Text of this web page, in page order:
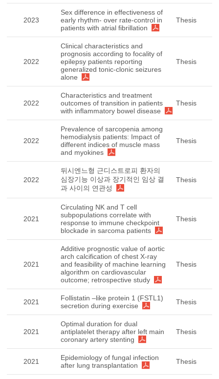
2023
Sex difference in effectiveness of
early rhythm- over rate-control in
patients with atrial fibrillation
Thesis
2022
Clinical characteristics and
prognosis according to focality of
epilepsy patients reporting
generalized tonic-clonic seizures
alone
Thesis
2022
Characteristics and treatment
outcomes of transition in patients
with inflammatory bowel disease
Thesis
2022
Prevalence of sarcopenia among
hemodialysis patients: Impact of
different indices of muscle mass
and myokines
Thesis
2022
뒤시엔느형 근디스트로피 환자의
심장기능 이상과 장기적인 임상 결
과 사이의 연관성
Thesis
2021
Circulating NK and T cell
subpopulations correlate with
response to immune checkpoint
blockade in sarcoma patients
Thesis
2021
Additive prognostic value of aortic
arch calcification of chest X-ray
and feasibility of machine learning
algorithm on cardiovascular
outcome; retrospective study
Thesis
2021
Follistatin –like protein 1 (FSTL1)
secretion during exercise
Thesis
2021
Optimal duration for dual
antiplatelet therapy after left main
coronary artery stenting
Thesis
2021
Epidemiology of fungal infection
after lung transplantation
Thesis